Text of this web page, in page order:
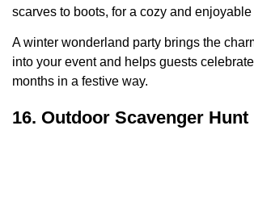
scarves to boots, for a cozy and
A winter wonderland party brings the
into your event and helps guests
months in a festive way.
16. Outdoor Scavenger Hunt